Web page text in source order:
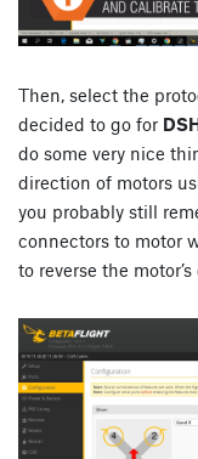
Then, select the
decided to go for
do some very nice
direction of motors
you probably still
connectors to motor
to reverse the